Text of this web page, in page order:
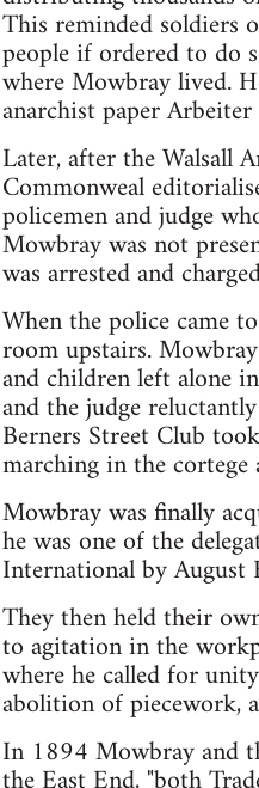
This reminded soldiers
people if ordered to do
where Mowbray lived.
anarchist paper
Later, after the Walsall
Commonweal
policemen and judge
Mowbray was not
was arrested and
When the police came
room upstairs.
and children left alone
and the judge
Berners Street Club
marching in the
Mowbray was finally
he was one of the
International by August
They then held their
to agitation in the
where he called for
abolition of piecework,
In 1894 Mowbray and